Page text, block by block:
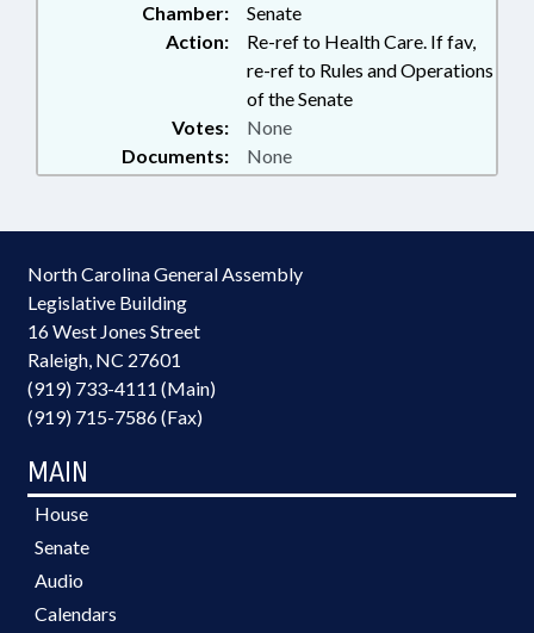
Chamber:
Senate
Action:
Re-ref to Health Care. If fav,
re-ref to Rules and Operations
of the Senate
Documents: None
Votes: None
North Carolina General Assembly
Legislative Building
16 West Jones Street
Raleigh, NC 27601
(919) 733-4111 (Main)
(919) 715-7586 (Fax)
MAIN
House
Senate
Audio
Calendars